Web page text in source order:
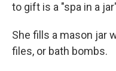
to gift is a "spa in a
She fills a mason jar
files, or bath bombs.